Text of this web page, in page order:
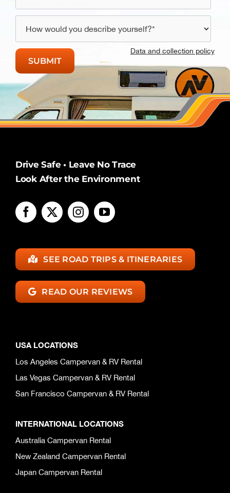
Data and collection policy
Drive Safe • Leave No Trace
Look After the Environment
SEE ROAD TRIPS & ITINERARIES
READ OUR REVIEWS
USA LOCATIONS
Los Angeles Campervan & RV Rental
Las Vegas Campervan & RV Rental
San Francisco Campervan & RV Rental
INTERNATIONAL LOCATIONS
Australia Campervan Rental
New Zealand Campervan Rental
Japan Campervan Rental